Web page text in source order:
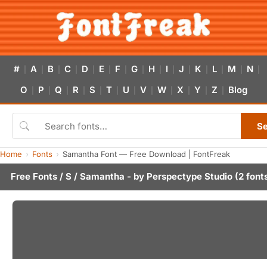
# A B C D E F G H I J K L M N
O P Q R S T U V W X Y Z Blog
Home Fonts Samantha Font — Free Download | FontFreak
Free Fonts / S / Samantha - by Perspectype Studio (2